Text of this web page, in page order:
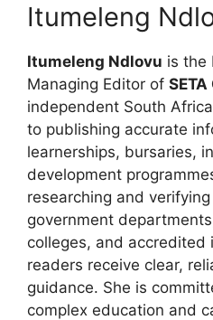
Itumeleng
Itumeleng Ndlovu is the
Managing Editor of
independent South
to publishing accurate
learnerships, bursaries,
development
researching and
government
colleges, and accredited
readers receive clear,
guidance. She is
complex education and